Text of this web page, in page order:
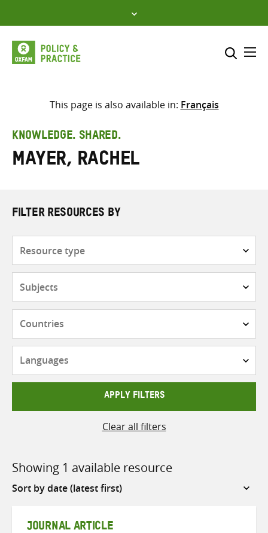
to
content
Select where to search
search
here
This page is also available in: Français
KNOWLEDGE. SHARED.
Mayer, Rachel
FILTER RESOURCES BY
APPLY FILTERS
Clear all filters
Showing 1 available resource
Sort
JOURNAL ARTICLE